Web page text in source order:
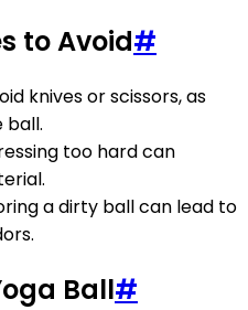
to Avoid#
knives or scissors, as
ball.
too hard can
a dirty ball can lead to
Ball#